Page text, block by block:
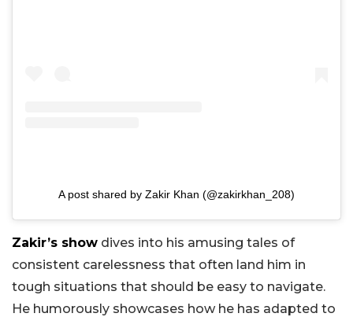
A post shared by Zakir Khan (@zakirkhan_208)
Zakir’s show dives into his amusing tales of
consistent carelessness that often land him in
tough situations that should be easy to navigate.
He humorously showcases how he has adapted to